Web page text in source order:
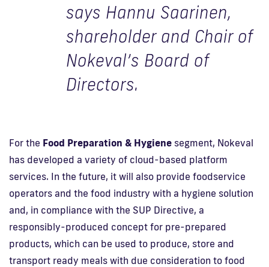
says Hannu Saarinen,
shareholder and Chair of
Nokeval’s Board of
Directors.
For the Food Preparation & Hygiene segment, Nokeval
has developed a variety of cloud-based platform
services. In the future, it will also provide foodservice
operators and the food industry with a hygiene solution
and, in compliance with the SUP Directive, a
responsibly-produced concept for pre-prepared
products, which can be used to produce, store and
transport ready meals with due consideration to food